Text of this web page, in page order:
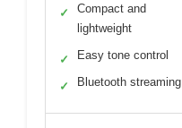
✓
Compact and
lightweight
✓ Easy tone control
✓ Bluetooth streaming